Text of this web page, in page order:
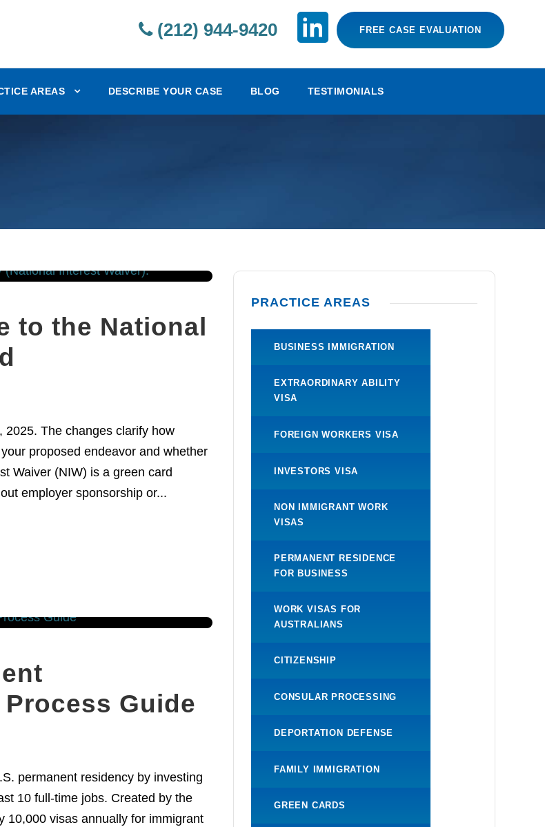
(212) 944-9420 FREE CASE EVALUATION
AREAS DESCRIBE YOUR CASE BLOG TESTIMONIALS
to the National
2025. The changes clarify how
proposed endeavor and whether
Waiver (NIW) is a green card
employer sponsorship or...
Guide
permanent residency by investing
10 full-time jobs. Created by the
10,000 visas annually for immigrant
PRACTICE AREAS
BUSINESS IMMIGRATION
EXTRAORDINARY ABILITY
VISA
FOREIGN WORKERS VISA
INVESTORS VISA
NON IMMIGRANT WORK
VISAS
PERMANENT RESIDENCE
FOR BUSINESS
WORK VISAS FOR
AUSTRALIANS
CITIZENSHIP
CONSULAR PROCESSING
DEPORTATION DEFENSE
FAMILY IMMIGRATION
GREEN CARDS